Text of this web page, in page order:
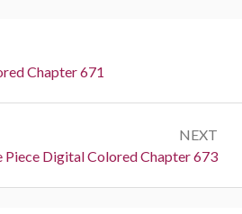
Chapter 671
NEXT
Piece Digital Colored Chapter 673